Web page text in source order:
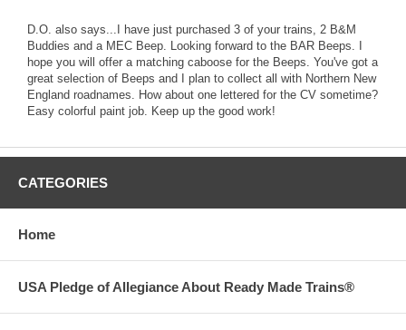
D.O. also says...I have just purchased 3 of your trains, 2 B&M
Buddies and a MEC Beep. Looking forward to the BAR Beeps. I
hope you will offer a matching caboose for the Beeps. You've got a
great selection of Beeps and I plan to collect all with Northern New
England roadnames. How about one lettered for the CV sometime?
Easy colorful paint job. Keep up the good work!
CATEGORIES
Home
USA Pledge of Allegiance About Ready Made Trains®